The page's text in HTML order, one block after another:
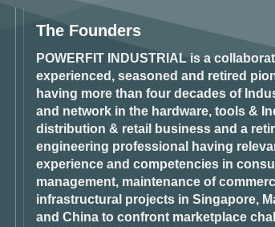
The Founders
POWERFIT INDUSTRIAL is a
experienced, seasoned and retired
having more than four decades of
and network in the hardware, tools &
distribution & retail business and a
engineering professional having
experience and competencies in
management, maintenance of
infrastructural projects in Singapore,
and China to confront marketplace